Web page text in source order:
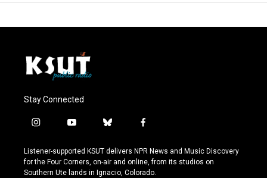
Stay Connected
i
s
t
a
y
u
t
u
b
u
e
s
f
c
e
b
Listener-supported KSUT delivers NPR News and Music Discovery
for the Four Corners, on-air and online, from its studios on
Southern Ute lands in Ignacio, Colorado.